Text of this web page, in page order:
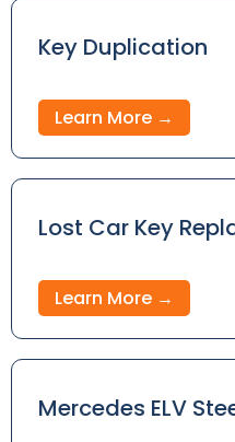
Key Duplication
Learn More →
Lost Car Key
Learn More →
Mercedes ELV